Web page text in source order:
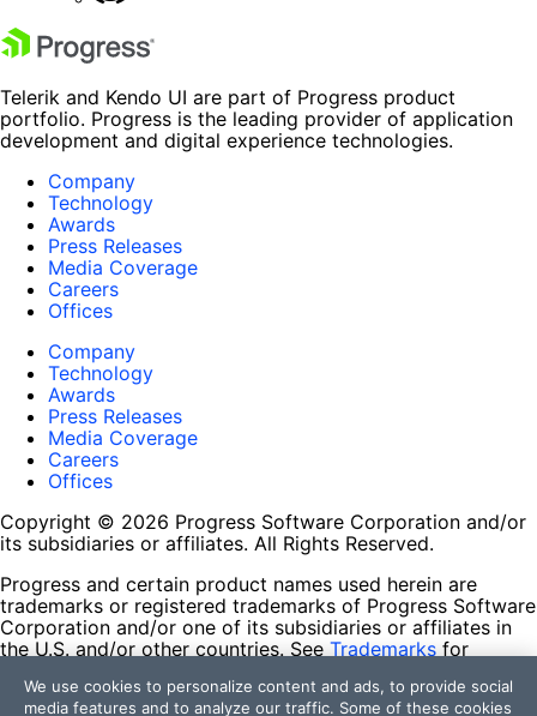
Telerik and Kendo UI are part of Progress product
portfolio. Progress is the leading provider of application
development and digital experience technologies.
Company
Technology
Awards
Press Releases
Media Coverage
Careers
Offices
Company
Technology
Awards
Press Releases
Media Coverage
Careers
Offices
Copyright © 2026 Progress Software Corporation and/or
its subsidiaries or affiliates. All Rights Reserved.
Progress and certain product names used herein are
trademarks or registered trademarks of Progress Software
Corporation and/or one of its subsidiaries or affiliates in
the U.S. and/or other countries. See Trademarks for
contained herein are reserved by their respective owners
We use cookies to personalize content and ads, to provide social
media features and to analyze our traffic. Some of these cookies